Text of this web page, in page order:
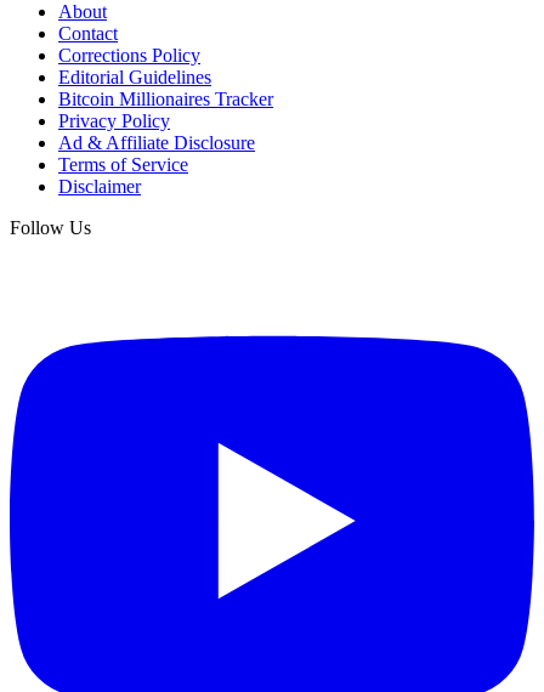
About
Contact
Corrections Policy
Editorial Guidelines
Bitcoin Millionaires Tracker
Privacy Policy
Ad & Affiliate Disclosure
Terms of Service
Disclaimer
Follow Us